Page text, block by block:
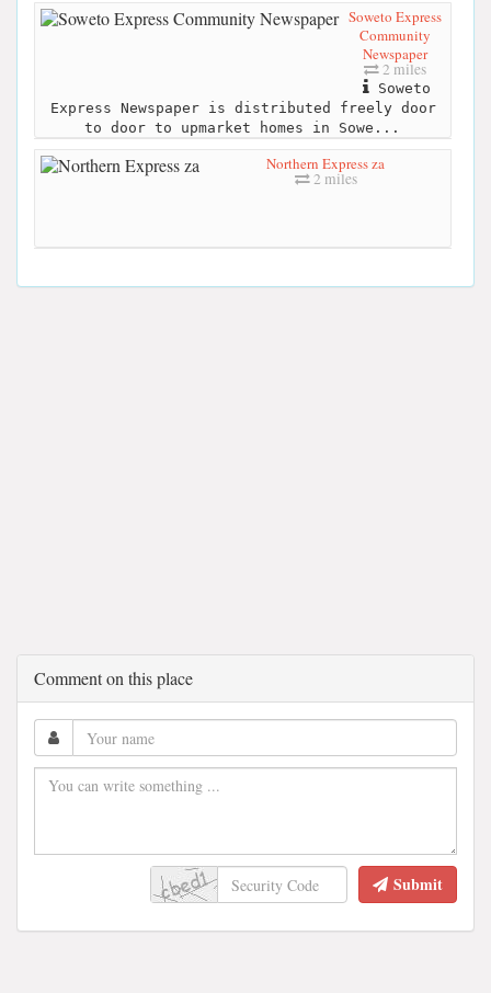
Soweto Express
Community
Newspaper
2 miles
Soweto
Express Newspaper is distributed freely door
to door to upmarket homes in Sowe...
Northern Express za
2 miles
Comment on this place
Submit